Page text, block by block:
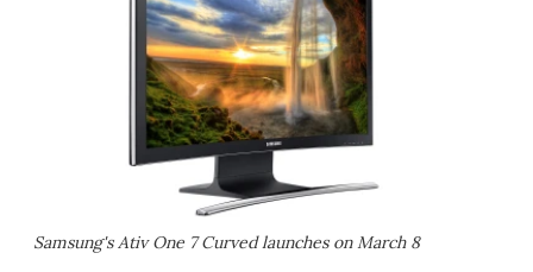
Samsung's Ativ One 7 Curved launches on March 8